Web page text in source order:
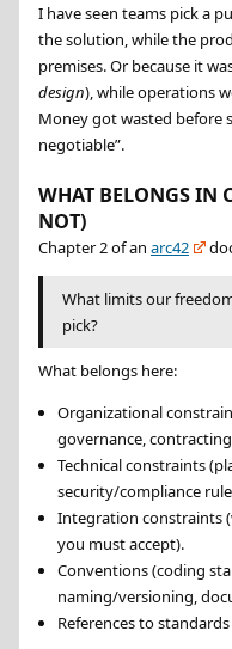
I have seen teams pick a
the solution, while the
premises. Or because it
design), while operations
Money got wasted before
negotiable .
WHAT BELONGS IN
NOT)
Chapter 2 of an arc42
What limits our
pick?
What belongs here:
Organizational
governance,
Technical constraints
security/compliance
Integration constraints
you must accept).
Conventions (coding
naming/versioning,
References to